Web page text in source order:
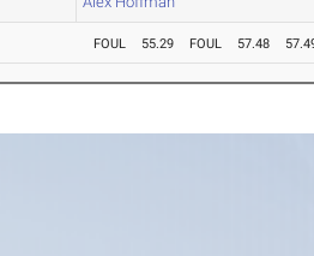
FOUL 55.29 FOUL 57.48